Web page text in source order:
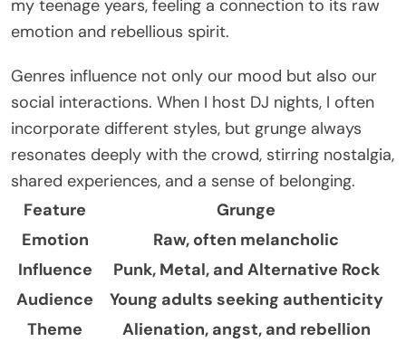
my teenage years, feeling a connection to its raw
emotion and rebellious spirit.
Genres influence not only our mood but also our
social interactions. When I host DJ nights, I often
incorporate different styles, but grunge always
resonates deeply with the crowd, stirring nostalgia,
shared experiences, and a sense of belonging.
Feature
Grunge
Emotion
Raw, often melancholic
Influence
Punk, Metal, and Alternative Rock
Audience
Young adults seeking authenticity
Theme
Alienation, angst, and rebellion